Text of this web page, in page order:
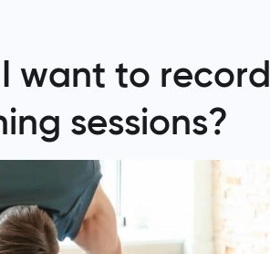
want to record
sessions?